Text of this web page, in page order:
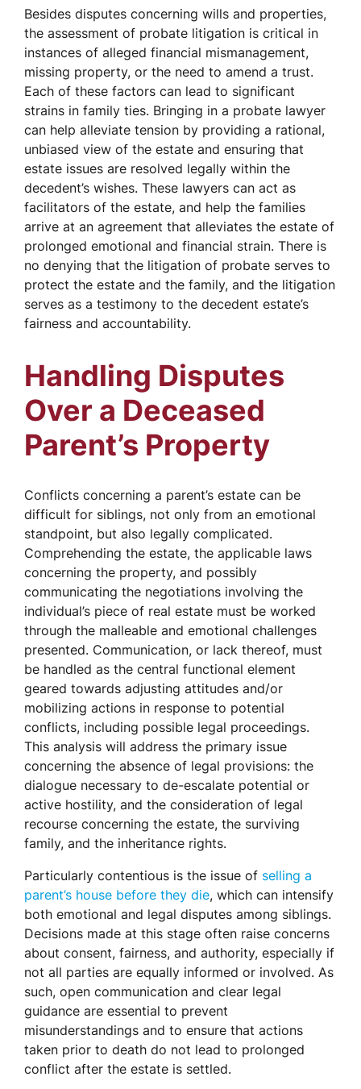
Besides disputes concerning wills and properties,
the assessment of probate litigation is critical in
instances of alleged financial mismanagement,
missing property, or the need to amend a trust.
Each of these factors can lead to significant
strains in family ties. Bringing in a probate lawyer
can help alleviate tension by providing a rational,
unbiased view of the estate and ensuring that
estate issues are resolved legally within the
decedent’s wishes. These lawyers can act as
facilitators of the estate, and help the families
arrive at an agreement that alleviates the estate of
prolonged emotional and financial strain. There is
no denying that the litigation of probate serves to
protect the estate and the family, and the litigation
serves as a testimony to the decedent estate’s
fairness and accountability.
Handling Disputes
Over a Deceased
Parent’s Property
Conflicts concerning a parent’s estate can be
difficult for siblings, not only from an emotional
standpoint, but also legally complicated.
Comprehending the estate, the applicable laws
concerning the property, and possibly
communicating the negotiations involving the
individual’s piece of real estate must be worked
through the malleable and emotional challenges
presented. Communication, or lack thereof, must
be handled as the central functional element
geared towards adjusting attitudes and/or
mobilizing actions in response to potential
conflicts, including possible legal proceedings.
This analysis will address the primary issue
concerning the absence of legal provisions: the
dialogue necessary to de-escalate potential or
active hostility, and the consideration of legal
recourse concerning the estate, the surviving
family, and the inheritance rights.
Particularly contentious is the issue of selling a
parent’s house before they die, which can intensify
both emotional and legal disputes among siblings.
Decisions made at this stage often raise concerns
about consent, fairness, and authority, especially if
not all parties are equally informed or involved. As
such, open communication and clear legal
guidance are essential to prevent
misunderstandings and to ensure that actions
taken prior to death do not lead to prolonged
conflict after the estate is settled.